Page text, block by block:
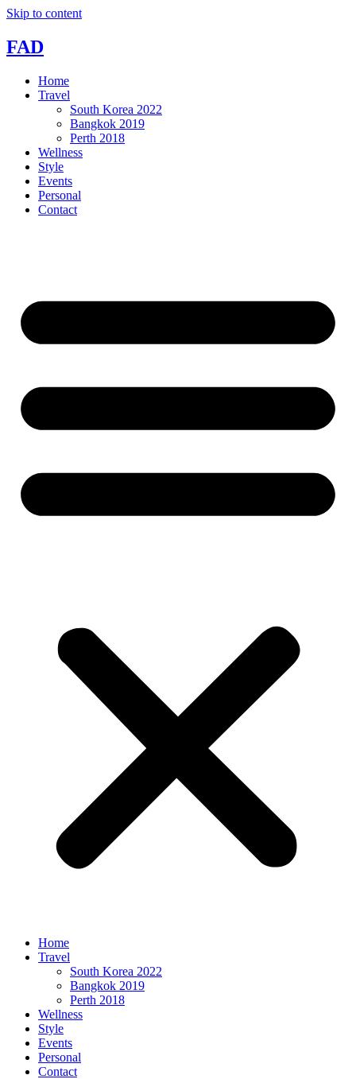
Skip to content
FAD
Home
Travel
South Korea 2022
Bangkok 2019
Perth 2018
Wellness
Style
Events
Personal
Contact
Home
Travel
South Korea 2022
Bangkok 2019
Perth 2018
Wellness
Style
Events
Personal
Contact